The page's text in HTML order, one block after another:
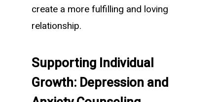
create a more fulfilling and loving
relationship.
Supporting Individual
Growth: Depression and